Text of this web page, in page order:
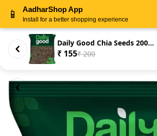
Daily Good Chia Seeds 200gm
₹ 155₹ 200
📱 AadharShop App
Install for a better shopping experience